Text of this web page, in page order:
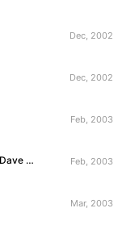
Dec, 2002
Dec, 2002
Feb, 2003
Bulletproof: G-Unit Pt. 5 (Hosted By Dave Chappelle)
Feb, 2003
Mar, 2003